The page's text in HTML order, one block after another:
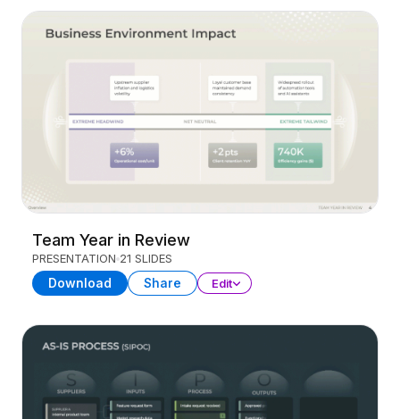
Team Year in Review
PRESENTATION 21 SLIDES
Download Share Edit